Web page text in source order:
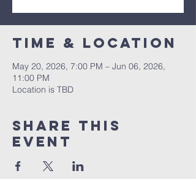
Time & Location
May 20, 2026, 7:00 PM – Jun 06, 2026,
11:00 PM
Location is TBD
Share this
event